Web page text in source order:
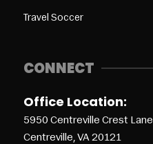
Travel Soccer
CONNECT
Office Location:
5950 Centreville Crest Lane
Centreville, VA 20121